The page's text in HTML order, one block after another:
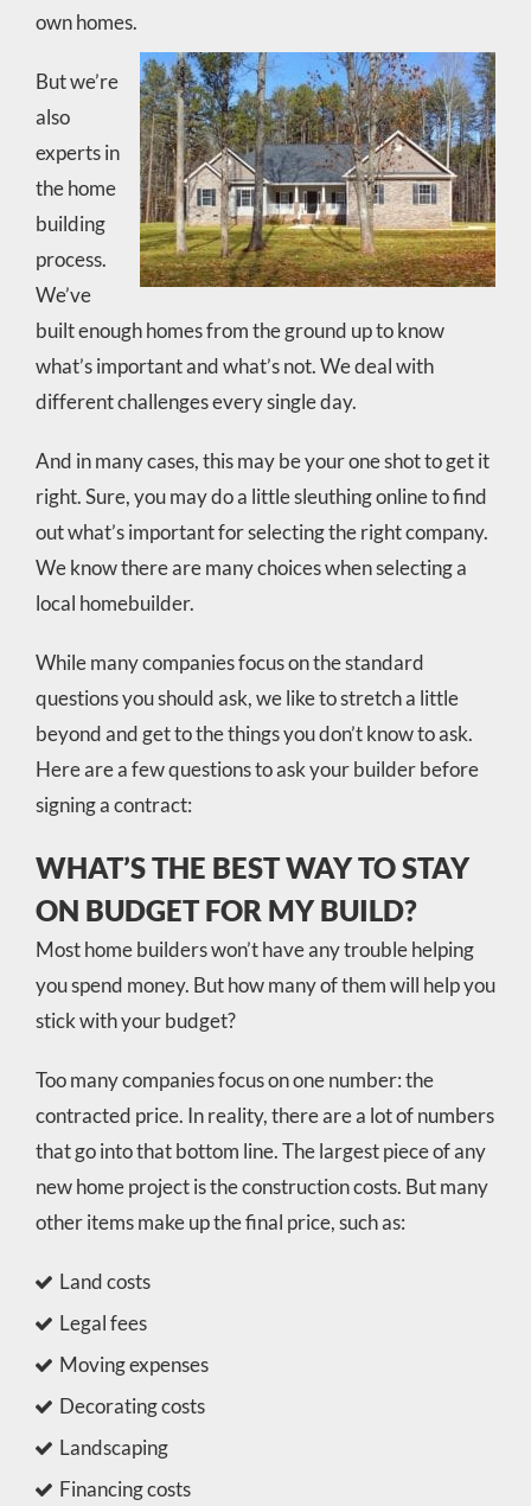
own homes.
But we’re
also
experts in
the home
building
process.
We’ve
built enough homes from the ground up to know
what’s important and what’s not. We deal with
different challenges every single day.
And in many cases, this may be your one shot to get it
right. Sure, you may do a little sleuthing online to find
out what’s important for selecting the right company.
We know there are many choices when selecting a
local homebuilder.
While many companies focus on the standard
questions you should ask, we like to stretch a little
beyond and get to the things you don’t know to ask.
Here are a few questions to ask your builder before
signing a contract:
WHAT’S THE BEST WAY TO STAY
ON BUDGET FOR MY BUILD?
Most home builders won’t have any trouble helping
you spend money. But how many of them will help you
stick with your budget?
Too many companies focus on one number: the
contracted price. In reality, there are a lot of numbers
that go into that bottom line. The largest piece of any
new home project is the construction costs. But many
other items make up the final price, such as:
Land costs
Legal fees
Moving expenses
Decorating costs
Landscaping
Financing costs